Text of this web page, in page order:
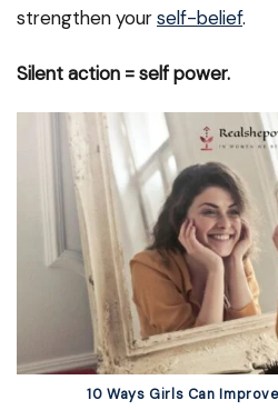
strengthen yourself-belief.
Silent action = self power.
10 Ways Girls Can